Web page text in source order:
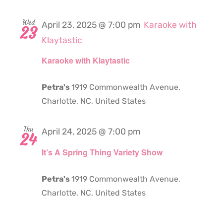
Wed
23
Karaoke with Klaytastic
April 23, 2025 @ 7:00 pm Karaoke with
Klaytastic
Petra's1919 Commonwealth Avenue,
Charlotte, NC, United States
Thu
24
It’s A Spring Thing Variety Show
April 24, 2025 @ 7:00 pm
Petra's1919 Commonwealth Avenue,
Charlotte, NC, United States